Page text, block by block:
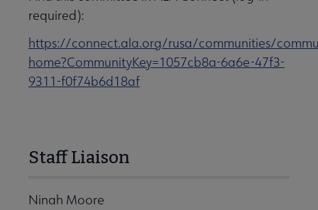
required):
https://connect.ala.org/rusa/communities/
home?CommunityKey=1057cb8a-6a6e-47f3-
9311-f0f74b6d18af
Staff Liaison
Ninah Moore